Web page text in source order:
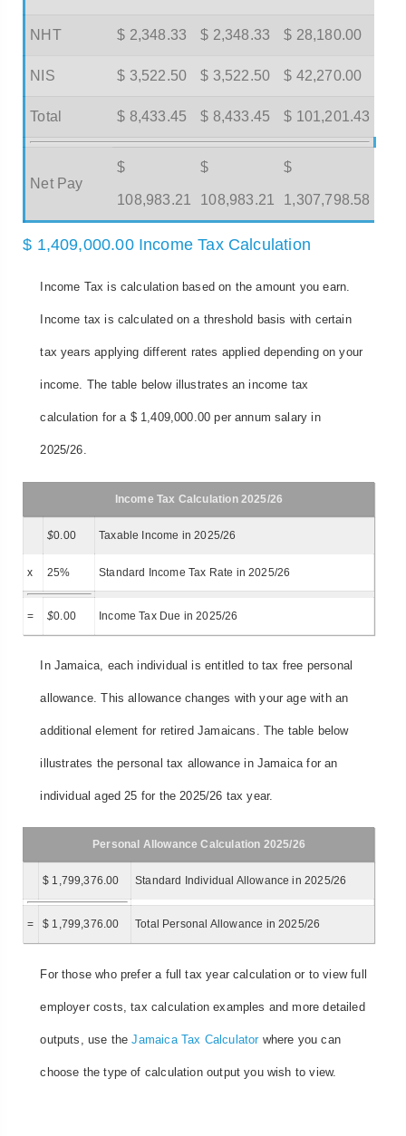
NHT $ 2,348.33 $ 2,348.33 $ 28,180.00
NIS $ 3,522.50 $ 3,522.50 $ 42,270.00
Total $ 8,433.45 $ 8,433.45 $ 101,201.43
Net Pay
$
108,983.21
$
108,983.21
$
1,307,798.58
$ 1,409,000.00 Income Tax Calculation
Income Tax is calculation based on the amount you earn.
Income tax is calculated on a threshold basis with certain
tax years applying different rates applied depending on your
income. The table below illustrates an income tax
calculation for a $ 1,409,000.00 per annum salary in
2025/26.
Income Tax Calculation 2025/26
$0.00 Taxable Income in 2025/26
x 25% Standard Income Tax Rate in 2025/26
= $0.00 Income Tax Due in 2025/26
In Jamaica, each individual is entitled to tax free personal
allowance. This allowance changes with your age with an
additional element for retired Jamaicans. The table below
illustrates the personal tax allowance in Jamaica for an
individual aged 25 for the 2025/26 tax year.
Personal Allowance Calculation 2025/26
$ 1,799,376.00 Standard Individual Allowance in 2025/26
= $ 1,799,376.00 Total Personal Allowance in 2025/26
For those who prefer a full tax year calculation or to view full
employer costs, tax calculation examples and more detailed
outputs, use theJamaica Tax Calculatorwhere you can
choose the type of calculation output you wish to view.